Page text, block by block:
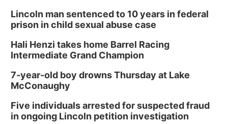
Lincoln man sentenced to 10 years in federal
prison in child sexual abuse case
Hali Henzi takes home Barrel Racing
Intermediate Grand Champion
7-year-old boy drowns Thursday at Lake
McConaughy
Five individuals arrested for suspected fraud
in ongoing Lincoln petition investigation